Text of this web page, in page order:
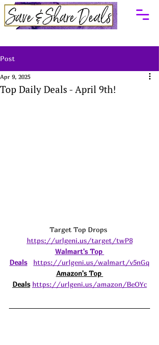
Post
Top Daily Deals - April 9th!
Apr 9, 2025
Target Top Drops
https://urlgeni.us/target/twP8
Walmart's Top
Deals
https://urlgeni.us/walmart/v5nGq
Amazon's Top
Deals https://urlgeni.us/amazon/BeOYc